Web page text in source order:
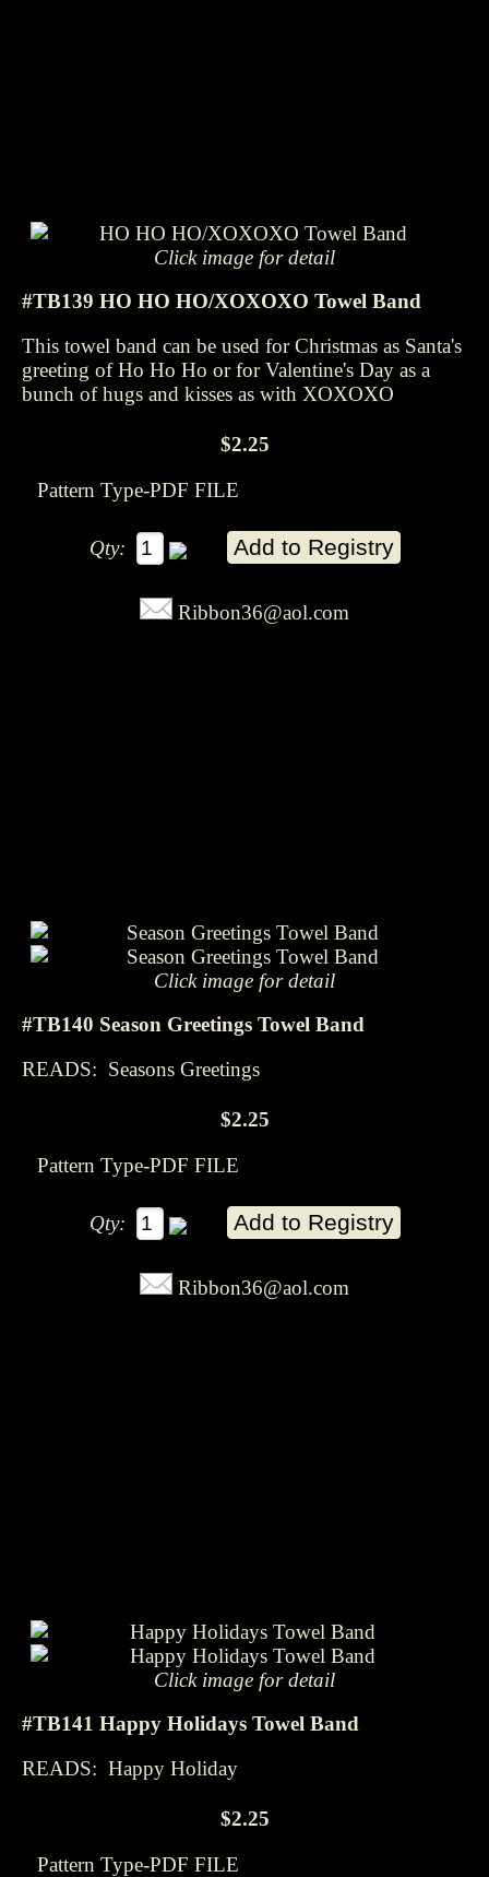
Click image for detail
#TB139 HO HO HO/XOXOXO Towel Band
This towel band can be used for Christmas as Santa's
greeting of Ho Ho Ho or for Valentine's Day as a
bunch of hugs and kisses as with XOXOXO
$2.25
Pattern Type-PDF FILE
Qty:
Ribbon36@aol.com
Click image for detail
#TB140 Season Greetings Towel Band
READS: Seasons Greetings
$2.25
Pattern Type-PDF FILE
Qty:
Ribbon36@aol.com
Click image for detail
#TB141 Happy Holidays Towel Band
READS: Happy Holiday
$2.25
Pattern Type-PDF FILE